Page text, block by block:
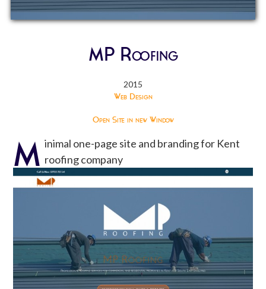
MP Roofing
2015
Web Design
Open Site in new Window
M inimal one-page site and branding for Kent
roofing company